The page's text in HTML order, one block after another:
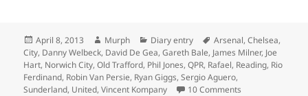
Posted
on
April 8, 2013 Author
Murph Categories
Diary entry Tags
Arsenal,Chelsea,
City, Danny Welbeck, David De Gea,Gareth Bale, James Milner, Joe
Hart, Norwich City,Old Trafford, Phil Jones,QPR, Rafael, Reading, Rio
Ferdinand, Robin Van Persie, Ryan Giggs,Sergio Aguero,
Sunderland, United,Vincent Kompany 10 Comments